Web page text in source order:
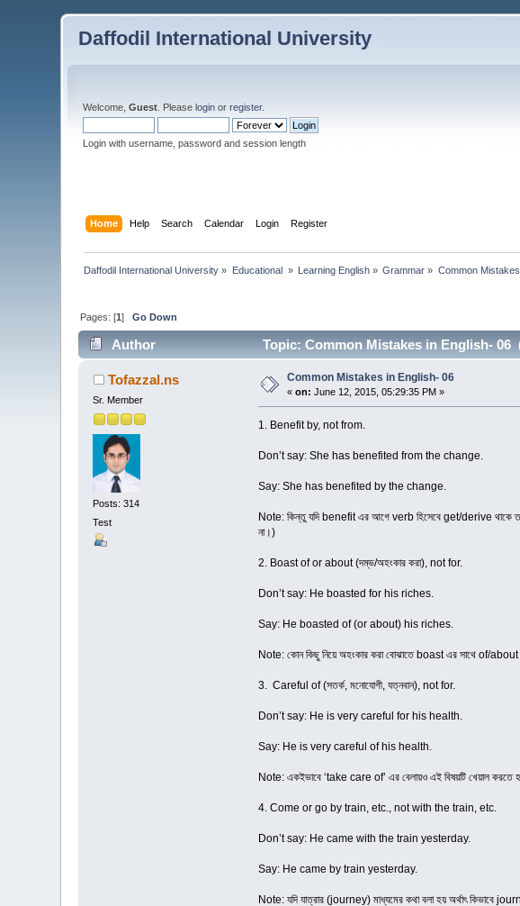
Daffodil International University
Welcome,Guest . Pleaselogin orregister.
Login with username, password and session length
Home Help Search Calendar Login Register
Daffodil International University » Educational » Learning English » Grammar » Common
Pages: [1]Go Down
Author Topic: Common Mistakes in English- 06
Tofazzal.ns
Sr. Member
Posts: 314
Test
Common Mistakes in English- 06
«on: June 12, 2015, 05:29:35 PM »
1. Benefit by, not from.
Don’t say: She has benefited from the change.
Say: She has benefited by the change.
Note: কিন্তু যদি benefit এর আগে verb হিসেবে get/derive
না।)
2. Boast of or about (দম্ভ/অহংকার করা), not for.
Don’t say: He boasted for his riches.
Say: He boasted of (or about) his riches.
Note: কোন কিছু নিয়ে অহংকার করা বোঝাতে boast এর সাথে of/about
3. Careful of (সতর্ক, মনোযোগী, যত্নবান), not for.
Don’t say: He is very careful for his health.
Say: He is very careful of his health.
Note: একইভাবে ‘take care of’ এর বেলায়ও এই বিষয়টি খেয়াল
4. Come or go by train, etc., not with the train, etc.
Don’t say: He came with the train yesterday.
Say: He came by train yesterday.
Note: যদি যাত্রার (journey) মাধ্যমের কথা বলা হয় অর্থাৎ